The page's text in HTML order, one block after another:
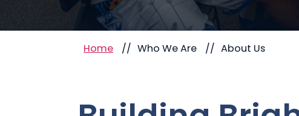
Home Who We Are About Us